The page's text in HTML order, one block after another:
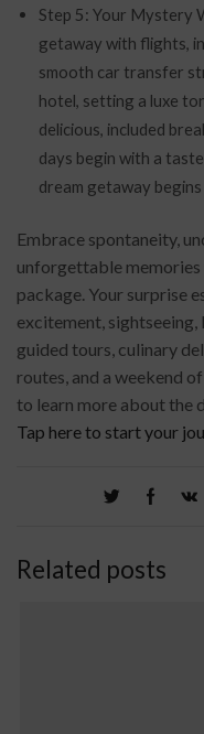
Step 5: Your Mystery
getaway with flights,
smooth car transfer
hotel, setting a luxe
delicious, included
days begin with a
dream getaway
Embrace spontaneity,
unforgettable
package. Your surprise
excitement,
guided tours, culinary
routes, and a weekend
to learn more about the
Tap here to start your
Related posts